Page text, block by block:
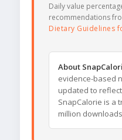
Daily value
recommendations
Dietary Guidelines
About
evidence-based
updated to
SnapCalorie is a
million